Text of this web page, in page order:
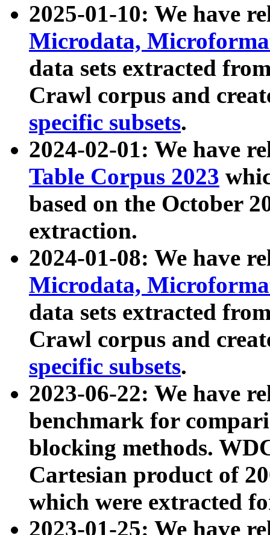
2025-01-10: We have
Microdata,
data sets extracted
Crawl corpus and
specific subsets.
2024-02-01: We have
Table Corpus 2023
based on the October
extraction.
2024-01-08: We have
Microdata,
data sets extracted
Crawl corpus and
specific subsets.
2023-06-22: We have
benchmark for
blocking methods.
Cartesian product of
which were extracted
2023-01-25: We have